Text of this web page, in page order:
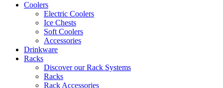
Coolers
Electric Coolers
Ice Chests
Soft Coolers
Accessories
Drinkware
Racks
Discover our Rack Systems
Racks
Rack Accessories